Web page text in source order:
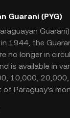
Guarani (PYG)
1944, the
no longer in
is available in
10,000,
Paraguay's